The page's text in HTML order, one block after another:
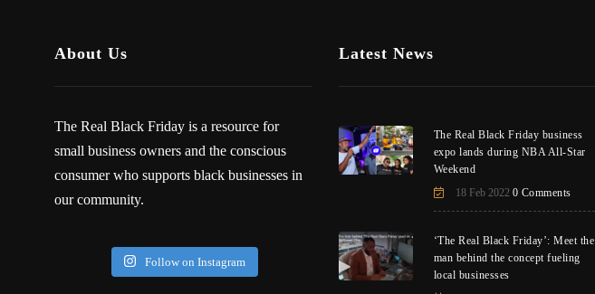
About Us
The Real Black Friday is a resource for
small business owners and the conscious
consumer who supports black businesses in
our community.
Follow on Instagram
Latest News
The Real Black Friday business
expo lands during NBA All-Star
Weekend
18 Feb 2022 0 Comments
‘The Real Black Friday’: Meet the
man behind the concept fueling
local businesses